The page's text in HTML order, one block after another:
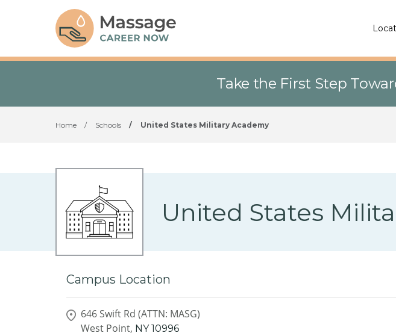
Take the First Step
Home / Schools / United States Military Academy
United States
Campus Location
646 Swift Rd (ATTN: MASG)
West Point, NY 10996